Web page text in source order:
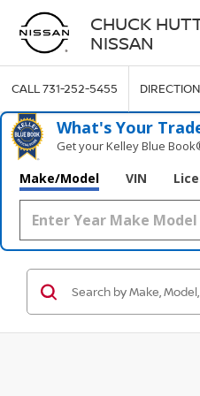
CHUCK
NISSAN
CALL731-252-5455
What's Your
Get your Kelley Blue
Make/Model VIN